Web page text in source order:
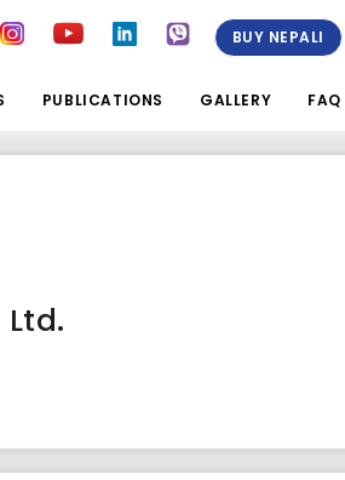
BUY NEPALI
PUBLICATIONS GALLERY FAQ